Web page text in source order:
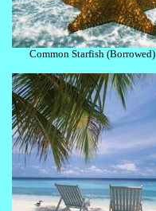
Common Starfish (Borrowed)